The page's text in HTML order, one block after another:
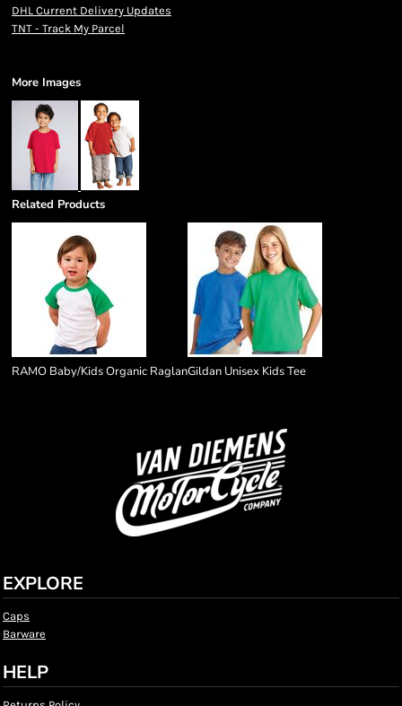
DHL Current Delivery Updates
TNT - Track My Parcel
More Images
Related Products
RAMO Baby/Kids Organic RaglanGildan Unisex Kids Tee
EXPLORE
Caps
Barware
HELP